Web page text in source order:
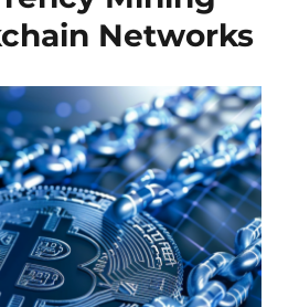
Networks